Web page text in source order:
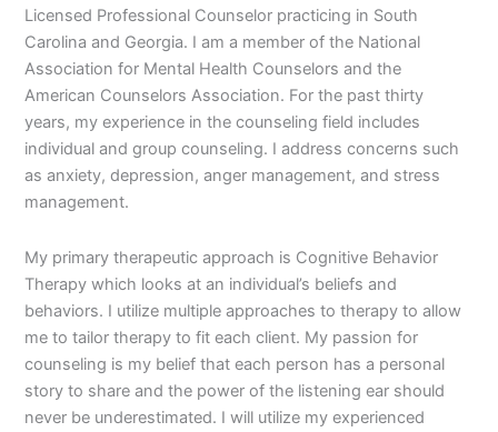
Licensed Professional Counselor practicing in South
Carolina and Georgia. I am a member of the National
Association for Mental Health Counselors and the
American Counselors Association. For the past thirty
years, my experience in the counseling field includes
individual and group counseling. I address concerns such
as anxiety, depression, anger management, and stress
management.
My primary therapeutic approach is Cognitive Behavior
Therapy which looks at an individual’s beliefs and
behaviors. I utilize multiple approaches to therapy to allow
me to tailor therapy to fit each client. My passion for
counseling is my belief that each person has a personal
story to share and the power of the listening ear should
never be underestimated. I will utilize my experienced